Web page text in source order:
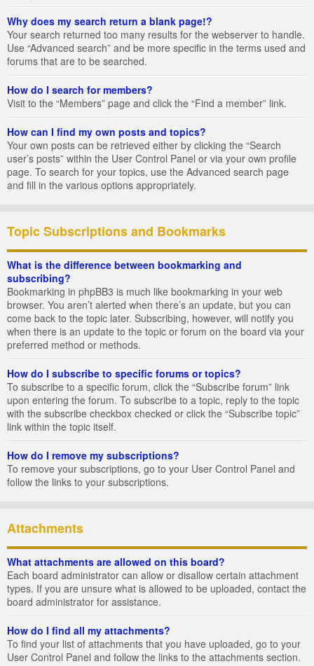
Why does my search return a blank page!?
Your search returned too many results for the webserver to handle.
Use “Advanced search” and be more specific in the terms used and
forums that are to be searched.
How do I search for members?
Visit to the “Members” page and click the “Find a member” link.
How can I find my own posts and topics?
Your own posts can be retrieved either by clicking the “Search
user’s posts” within the User Control Panel or via your own profile
page. To search for your topics, use the Advanced search page
and fill in the various options appropriately.
Topic Subscriptions and Bookmarks
What is the difference between bookmarking and
subscribing?
Bookmarking in phpBB3 is much like bookmarking in your web
browser. You aren’t alerted when there’s an update, but you can
come back to the topic later. Subscribing, however, will notify you
when there is an update to the topic or forum on the board via your
preferred method or methods.
How do I subscribe to specific forums or topics?
To subscribe to a specific forum, click the “Subscribe forum” link
upon entering the forum. To subscribe to a topic, reply to the topic
with the subscribe checkbox checked or click the “Subscribe topic”
link within the topic itself.
How do I remove my subscriptions?
To remove your subscriptions, go to your User Control Panel and
follow the links to your subscriptions.
Attachments
What attachments are allowed on this board?
Each board administrator can allow or disallow certain attachment
types. If you are unsure what is allowed to be uploaded, contact the
board administrator for assistance.
How do I find all my attachments?
To find your list of attachments that you have uploaded, go to your
User Control Panel and follow the links to the attachments section.